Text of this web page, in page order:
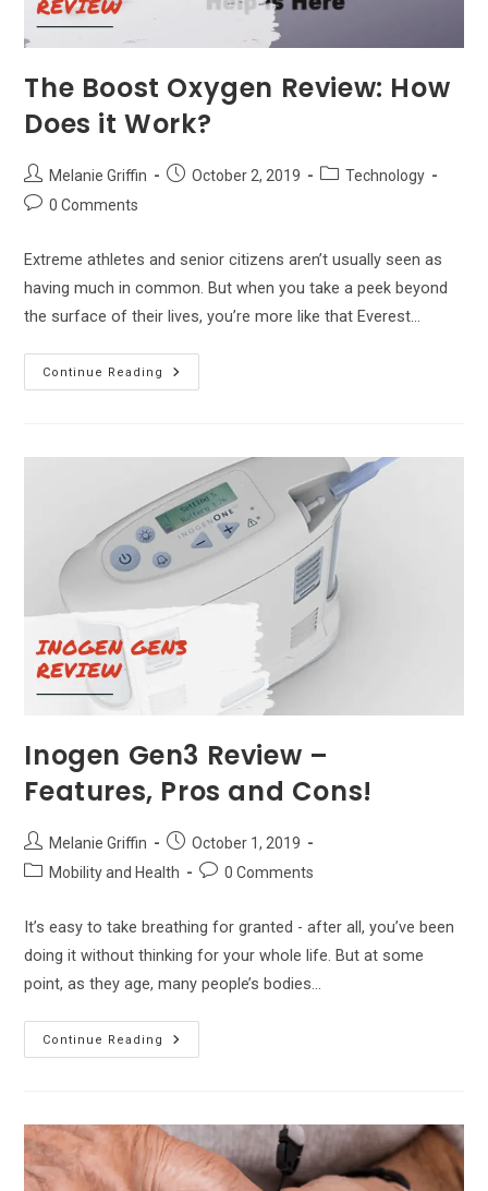
The Boost Oxygen Review: How
Does it Work?
Post
author:
Melanie Griffin
PostOctober 2, 2019
PostTechnology
Post0 Comments
Extreme athletes and senior citizens aren’t usually seen as
having much in common. But when you take a peek beyond
the surface of their lives, you’re more like that Everest…
Continue Reading
The
Boost
Work?
Inogen Gen3 Review –
Features, Pros and Cons!
Post
author:
Melanie Griffin
Post
published:
October 1, 2019
PostMobility and Health
Post0 Comments
It’s easy to take breathing for granted - after all, you’ve been
doing it without thinking for your whole life. But at some
point, as they age, many people’s bodies…
Continue Reading
Inogen
Gen3
And
Cons!